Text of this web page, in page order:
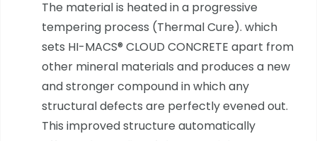
The material is heated in a progressive
tempering process (Thermal Cure). which
sets HI-MACS® CLOUD CONCRETE apart from
other mineral materials and produces a new
and stronger compound in which any
structural defects are perfectly evened out.
This improved structure automatically